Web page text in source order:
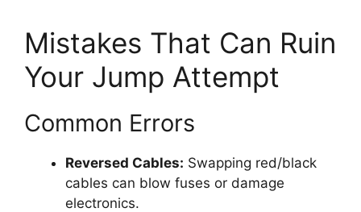
Mistakes That Can Ruin
Your Jump Attempt
Common Errors
Reversed Cables: Swapping red/black
cables can blow fuses or damage
electronics.